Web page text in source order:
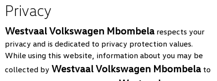
Privacy
Westvaal Volkswagen Mbombela respects your
privacy and is dedicated to privacy protection values.
While using this website, information about you may be
collected by Westvaal Volkswagen Mbombela to